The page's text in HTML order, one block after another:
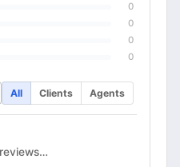
0
0
0
0
All Clients Agents